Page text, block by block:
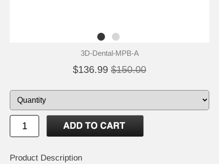
3D-Dental-MPB-A
$136.99 $150.00
Product Description